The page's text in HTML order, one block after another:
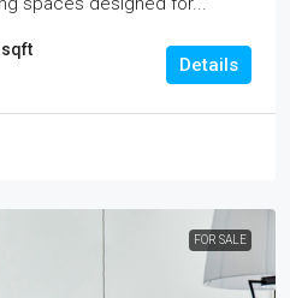
sqft
Details
FOR SALE